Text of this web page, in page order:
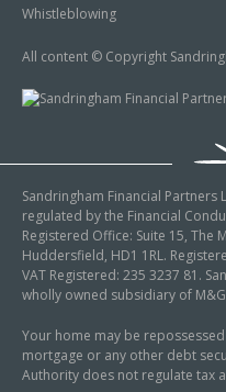
Whistleblowing
All content © Copyright
Sandringham Financial Partners
regulated by the Financial
Registered Office: Suite 15, The
Huddersfield, HD1 1RL.
VAT Registered: 235 3237 81.
wholly owned subsidiary of
Your home may be
mortgage or any other debt
Authority does not regulate tax